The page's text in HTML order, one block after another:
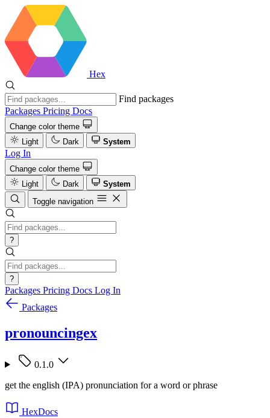
Hex
Find packages
Packages Pricing Docs
Change color theme
Light
Dark System
Log In
Change color theme
Light
Dark
System
Toggle navigation
?
?
Packages Pricing Docs Log In
Packages
pronouncingex
0.1.0
get the english (IPA) pronunciation for a word or phrase
HexDocs